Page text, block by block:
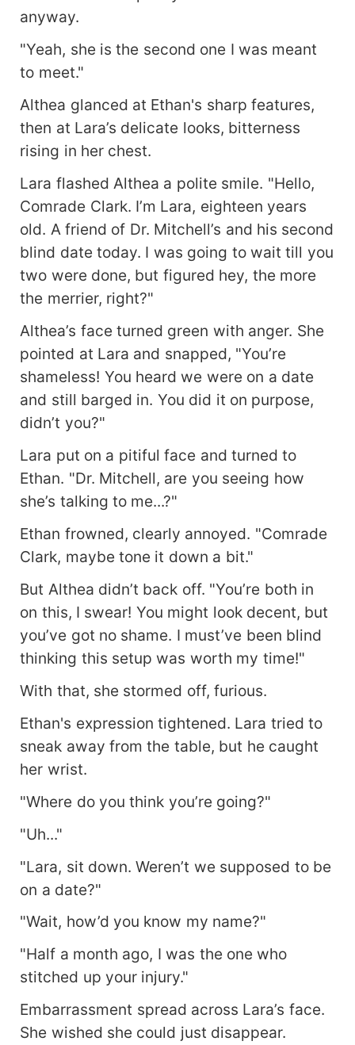
anyway.
"Yeah, she is the second one I was meant
to meet."
Althea glanced at Ethan's sharp features,
then at Lara’s delicate looks, bitterness
rising in her chest.
Lara flashed Althea a polite smile. "Hello,
Comrade Clark. I’m Lara, eighteen years
old. A friend of Dr. Mitchell’s and his second
blind date today. I was going to wait till you
two were done, but figured hey, the more
the merrier, right?"
Althea’s face turned green with anger. She
pointed at Lara and snapped, "You’re
shameless! You heard we were on a date
and still barged in. You did it on purpose,
didn’t you?"
Lara put on a pitiful face and turned to
Ethan. "Dr. Mitchell, are you seeing how
she’s talking to me...?"
Ethan frowned, clearly annoyed. "Comrade
Clark, maybe tone it down a bit."
But Althea didn’t back off. "You’re both in
on this, I swear! You might look decent, but
you’ve got no shame. I must’ve been blind
thinking this setup was worth my time!"
With that, she stormed off, furious.
Ethan's expression tightened. Lara tried to
sneak away from the table, but he caught
her wrist.
"Where do you think you’re going?"
"Uh..."
"Lara, sit down. Weren’t we supposed to be
on a date?"
"Wait, how’d you know my name?"
"Half a month ago, I was the one who
stitched up your injury."
Embarrassment spread across Lara’s face.
She wished she could just disappear.